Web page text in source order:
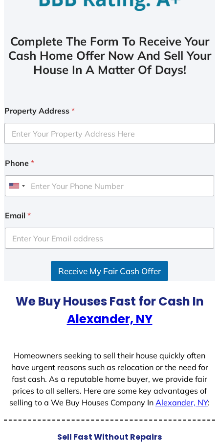
Complete The Form To Receive Your
Cash Home Offer Now And Sell Your
House In A Matter Of Days!
Property Address *
Phone *
U
i
e
d
Email *
Receive My Fair Cash Offer
We Buy Houses Fast for Cash In
Alexander, NY
Homeowners seeking to sell their house quickly often
have urgent reasons such as relocation or the need for
fast cash. As a reputable home buyer, we provide fair
prices to all sellers. Here are some key advantages of
selling to a We Buy Houses Company In Alexander, NY:
Sell Fast Without Repairs